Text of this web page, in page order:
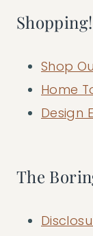
Shopping!
Shop
Home
Design
The